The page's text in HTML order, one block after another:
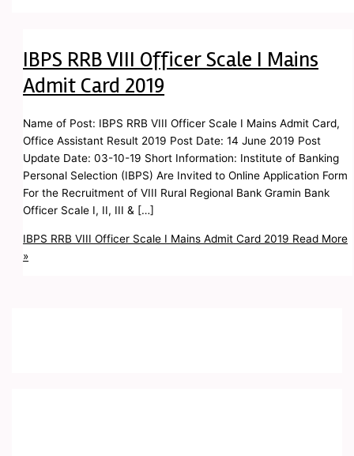
IBPS RRB VIII Officer Scale I Mains
Admit Card 2019
Name of Post: IBPS RRB VIII Officer Scale I Mains Admit Card,
Office Assistant Result 2019 Post Date: 14 June 2019 Post
Update Date: 03-10-19 Short Information: Institute of Banking
Personal Selection (IBPS) Are Invited to Online Application Form
For the Recruitment of VIII Rural Regional Bank Gramin Bank
Officer Scale I, II, III & […]
IBPS RRB VIII Officer Scale I Mains Admit Card 2019 Read More
»